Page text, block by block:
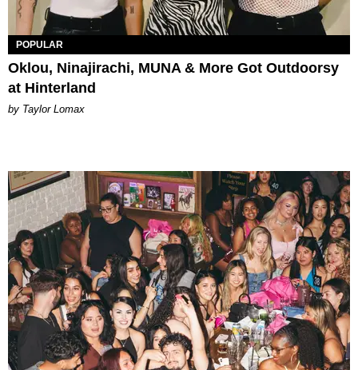
POPULAR
Oklou, Ninajirachi, MUNA & More Got Outdoorsy
at Hinterland
by Taylor Lomax